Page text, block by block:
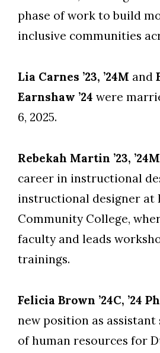
phase of work to build
inclusive communities
Lia Carnes ’23, ’24M and
Earnshaw ’24 were
6, 2025.
Rebekah Martin ’23, ’24M
career in instructional
instructional designer at
Community College,
faculty and leads
trainings.
Felicia Brown ’24C, ’24
new position as
of human resources for